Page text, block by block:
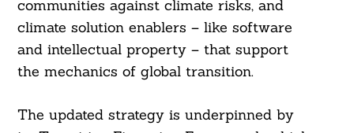
communities against climate risks, and
climate solution enablers – like software
and intellectual property – that support
the mechanics of global transition.
The updated strategy is underpinned by
Search